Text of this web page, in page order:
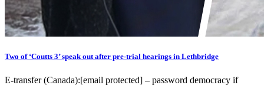
Two of ‘Coutts 3’ speak out after pre-trial hearings in Lethbridge
E-transfer (Canada):[email protected] – password democracy if